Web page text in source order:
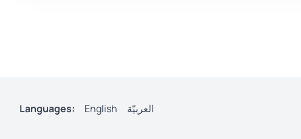
Languages: English العربيّة